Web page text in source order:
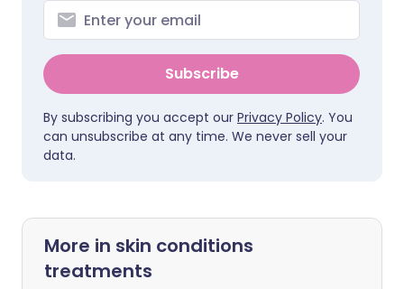
Subscribe
By subscribing you accept our Privacy Policy. You
can unsubscribe at any time. We never sell your
data.
More in skin conditions
treatments